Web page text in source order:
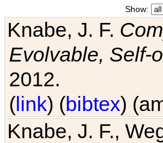
Show:
Knabe, J. F.
Evolvable, Self-
2012.
(link) (bibtex)
Knabe, J. F.,